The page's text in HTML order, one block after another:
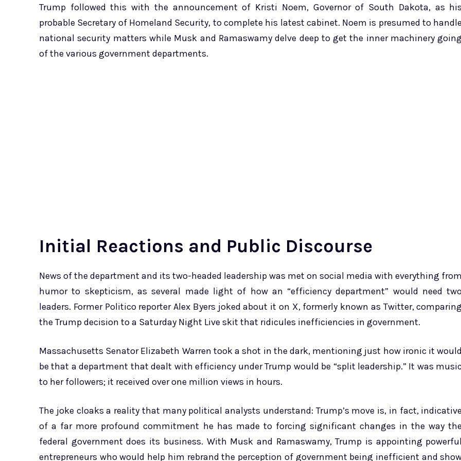
Trump followed this with the announcement of Kristi Noem, Governor of South Dakota, as his
probable Secretary of Homeland Security, to complete his latest cabinet. Noem is presumed to handle
national security matters while Musk and Ramaswamy delve deep to get the inner machinery going
of the various government departments.
Initial Reactions and Public Discourse
News of the department and its two-headed leadership was met on social media with everything from
humor to skepticism, as several made light of how an “efficiency department” would need
leaders. Former Politico reporter Alex Byers joked about it on X, formerly known as Twitter, comparing
the Trump decision to a Saturday Night Live skit that ridicules inefficiencies in government.
Massachusetts Senator Elizabeth Warren took a shot in the dark, mentioning just how ironic it would
be that a department that dealt with efficiency under Trump would be “split leadership.” It was music
to her followers; it received over one million views in hours.
The joke cloaks a reality that many political analysts understand: Trump’s move is, in fact, indicative
of a far more profound commitment he has made to forcing significant changes in the way the
federal government does its business. With Musk and Ramaswamy, Trump is appointing powerful
entrepreneurs who would help him rebrand the perception of government being inefficient and